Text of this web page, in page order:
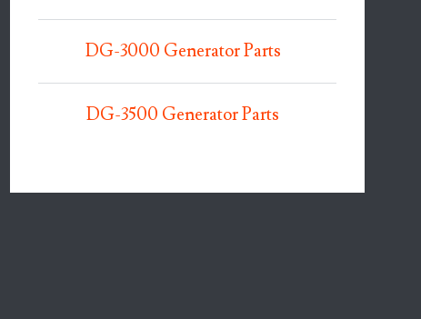
DG-3000 Generator Parts
DG-3500 Generator Parts